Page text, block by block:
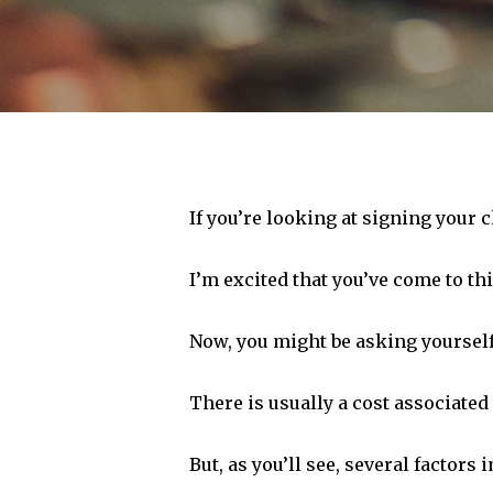
If you’re looking at signing your
I’m excited that you’ve come to
Now, you might be asking
There is usually a cost
But, as you’ll see, several factors